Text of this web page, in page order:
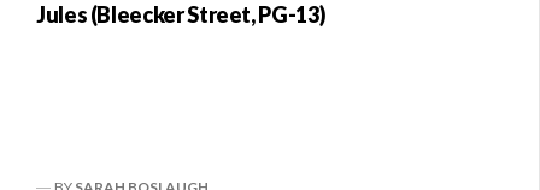
Jules (Bleecker Street, PG-13)